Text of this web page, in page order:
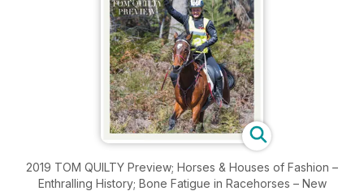
2019 TOM QUILTY Preview; Horses & Houses of Fashion –
Enthralling History; Bone Fatigue in Racehorses – New